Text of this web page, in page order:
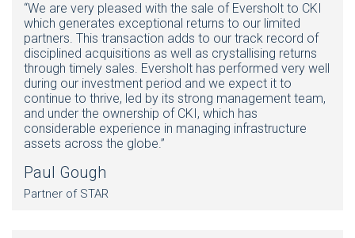
“We are very pleased with the sale of Eversholt to CKI
which generates exceptional returns to our limited
partners. This transaction adds to our track record of
disciplined acquisitions as well as crystallising returns
through timely sales. Eversholt has performed very well
during our investment period and we expect it to
continue to thrive, led by its strong management team,
and under the ownership of CKI, which has
considerable experience in managing infrastructure
assets across the globe.”
Paul Gough
Partner of STAR